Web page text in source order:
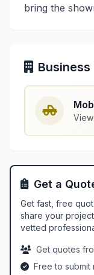
bring the
Business
Get a
Get fast, free
share your
vetted
Get quotes
Free to submit